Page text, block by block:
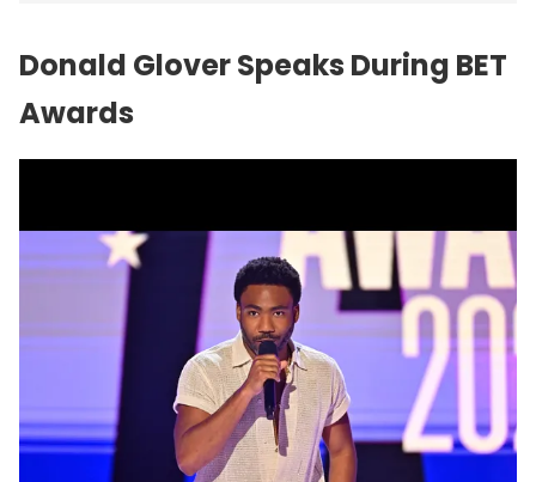
Donald Glover Speaks During BET
Awards